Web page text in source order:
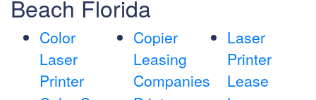
Beach Florida
Color
Laser
Printer
Copier
Leasing
Companies
Laser
Printer
Lease